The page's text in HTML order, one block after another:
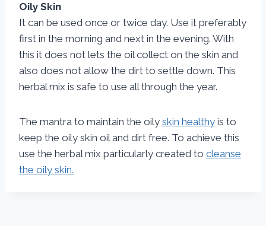
Oily Skin
It can be used once or twice day. Use it preferably
first in the morning and next in the evening. With
this it does not lets the oil collect on the skin and
also does not allow the dirt to settle down. This
herbal mix is safe to use all through the year.
The mantra to maintain the oily skin healthy is to
keep the oily skin oil and dirt free. To achieve this
use the herbal mix particularly created to cleanse
the oily skin.